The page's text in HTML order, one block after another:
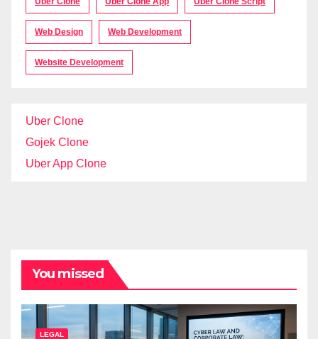
Web Design Web Development
Website Development
Uber Clone
Gojek Clone
Uber App Clone
You missed
LEGAL